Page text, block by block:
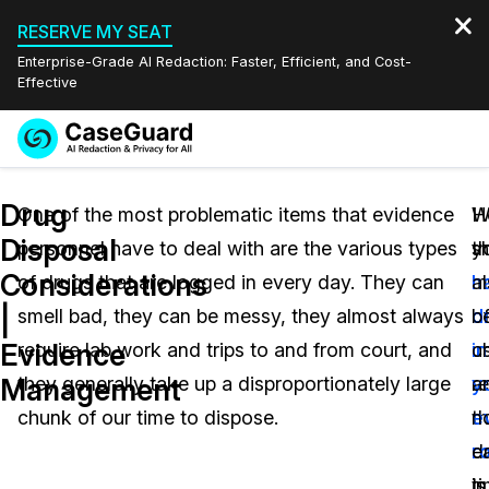
RESERVE MY SEAT
Enterprise-Grade AI Redaction: Faster, Efficient, and Cost-
Effective
Redaction Studio Subscription
On-Demand Expert Redaction Services
Features
Video Redaction
Document Redaction
Audio Redaction
Industries
Law Enforcement
Transportation
Pricing
Resources
Quote
English
Español
Drug
Disposal
Considerations
Evidence
Management
One of the most problematic items that evidence
personnel have to deal with are the various types
of drugs that are logged in every day. They can
smell bad, they can be messy, they almost always
require lab work and trips to and from court, and
they generally take up a disproportionately large
chunk of our time to dispose.
I
of
in